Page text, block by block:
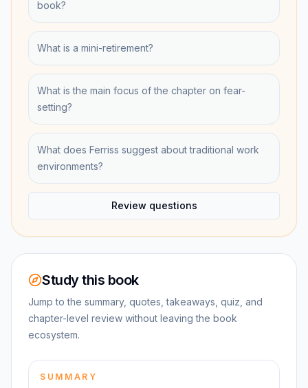
book?
What is a mini-retirement?
What is the main focus of the chapter on fear-
setting?
What does Ferriss suggest about traditional work
environments?
Review questions
Study this book
Jump to the summary, quotes, takeaways, quiz, and
chapter-level review without leaving the book
ecosystem.
SUMMARY